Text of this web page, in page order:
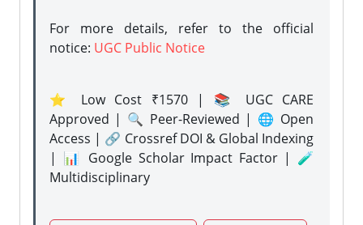
For more details, refer to the official
notice: UGC Public Notice
⭐ Low Cost ₹1570 | 📚 UGC CARE
Approved | 🔍 Peer-Reviewed | 🌐 Open
Access | 🔗 Crossref DOI & Global Indexing
| 📊 Google Scholar Impact Factor | 🧪
Multidisciplinary